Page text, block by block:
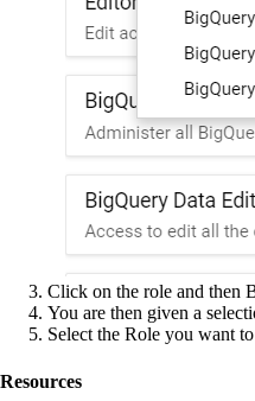
Click on the role and then
You are then given a
Select the Role you want
Resources